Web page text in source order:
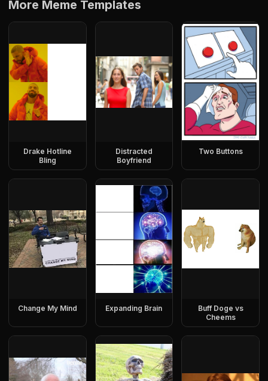
More Meme Templates
Drake Hotline
Bling
Distracted
Boyfriend
Two Buttons
Change My Mind Expanding Brain
Buff Doge vs
Cheems